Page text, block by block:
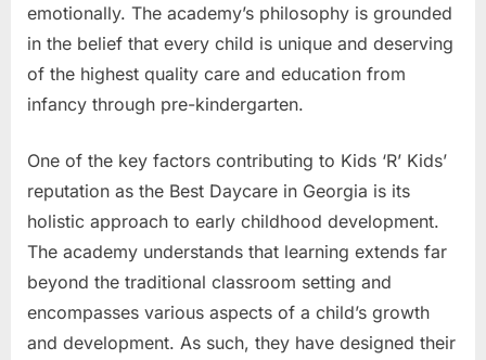
emotionally. The academy’s philosophy is grounded
in the belief that every child is unique and deserving
of the highest quality care and education from
infancy through pre-kindergarten.
One of the key factors contributing to Kids ‘R’ Kids’
reputation as the Best Daycare in Georgia is its
holistic approach to early childhood development.
The academy understands that learning extends far
beyond the traditional classroom setting and
encompasses various aspects of a child’s growth
and development. As such, they have designed their